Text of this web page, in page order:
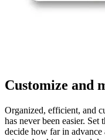
Customize and
Organized, efficient, and
has never been easier. Set
decide how far in